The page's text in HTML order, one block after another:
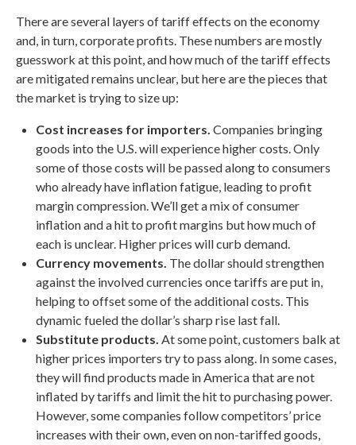
There are several layers of tariff effects on the economy
and, in turn, corporate profits. These numbers are mostly
guesswork at this point, and how much of the tariff effects
are mitigated remains unclear, but here are the pieces that
the market is trying to size up:
Cost increases for importers. Companies bringing
goods into the U.S. will experience higher costs. Only
some of those costs will be passed along to consumers
who already have inflation fatigue, leading to profit
margin compression. We’ll get a mix of consumer
inflation and a hit to profit margins but how much of
each is unclear. Higher prices will curb demand.
Currency movements. The dollar should strengthen
against the involved currencies once tariffs are put in,
helping to offset some of the additional costs. This
dynamic fueled the dollar’s sharp rise last fall.
Substitute products. At some point, customers balk at
higher prices importers try to pass along. In some cases,
they will find products made in America that are not
inflated by tariffs and limit the hit to purchasing power.
However, some companies follow competitors’ price
increases with their own, even on non-tariffed goods,